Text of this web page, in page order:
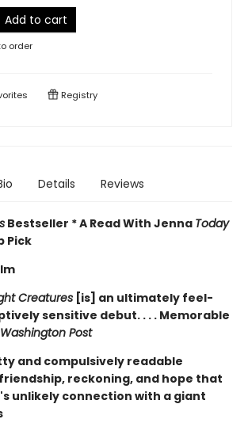
Add to cart
order
Registry
Details Reviews
Bestseller * A Read With Jenna Today
Pick
Creatures [is] an ultimately feel-
sensitive debut. . . . Memorable
Washington Post
and compulsively readable
reckoning, and hope that
unlikely connection with a giant